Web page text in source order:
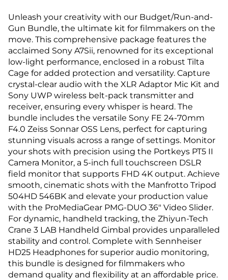
Unleash your creativity with our Budget/Run-and-
Gun Bundle, the ultimate kit for filmmakers on the
move. This comprehensive package features the
acclaimed Sony A7Sii, renowned for its exceptional
low-light performance, enclosed in a robust Tilta
Cage for added protection and versatility. Capture
crystal-clear audio with the XLR Adaptor Mic Kit and
Sony UWP wireless belt-pack transmitter and
receiver, ensuring every whisper is heard. The
bundle includes the versatile Sony FE 24-70mm
F4.0 Zeiss Sonnar OSS Lens, perfect for capturing
stunning visuals across a range of settings. Monitor
your shots with precision using the Portkeys PT5 II
Camera Monitor, a 5-inch full touchscreen DSLR
field monitor that supports FHD 4K output. Achieve
smooth, cinematic shots with the Manfrotto Tripod
504HD 546BK and elevate your production value
with the ProMediaGear PMG-DUO 36" Video Slider.
For dynamic, handheld tracking, the Zhiyun-Tech
Crane 3 LAB Handheld Gimbal provides unparalleled
stability and control. Complete with Sennheiser
HD25 Headphones for superior audio monitoring,
this bundle is designed for filmmakers who
demand quality and flexibility at an affordable price.